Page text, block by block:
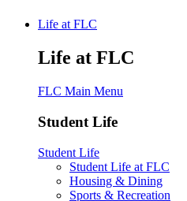
Life at FLC
Life at FLC
FLC Main Menu
Student Life
Student Life
Student Life at FLC
Housing & Dining
Sports & Recreation